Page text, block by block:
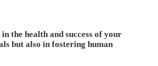
the health and success of your
but also in fostering human